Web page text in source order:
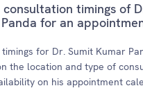
timings of
for an
for Dr. Sumit Kumar
the location and type of
on his appointment